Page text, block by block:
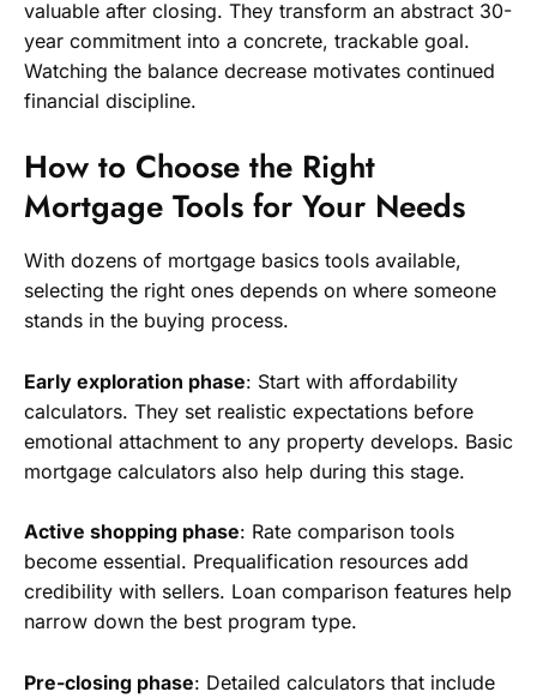
valuable after closing. They transform an abstract 30-
year commitment into a concrete, trackable goal.
Watching the balance decrease motivates continued
financial discipline.
How to Choose the Right
Mortgage Tools for Your Needs
With dozens of mortgage basics tools available,
selecting the right ones depends on where someone
stands in the buying process.
Early exploration phase: Start with affordability
calculators. They set realistic expectations before
emotional attachment to any property develops. Basic
mortgage calculators also help during this stage.
Active shopping phase: Rate comparison tools
become essential. Prequalification resources add
credibility with sellers. Loan comparison features help
narrow down the best program type.
Pre-closing phase: Detailed calculators that include